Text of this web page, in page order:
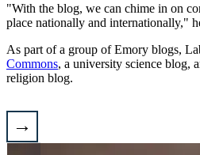
"With the blog, we can chime in on
place nationally and internationally,"
As part of a group of Emory blogs,
Commons, a university science blog,
religion blog.